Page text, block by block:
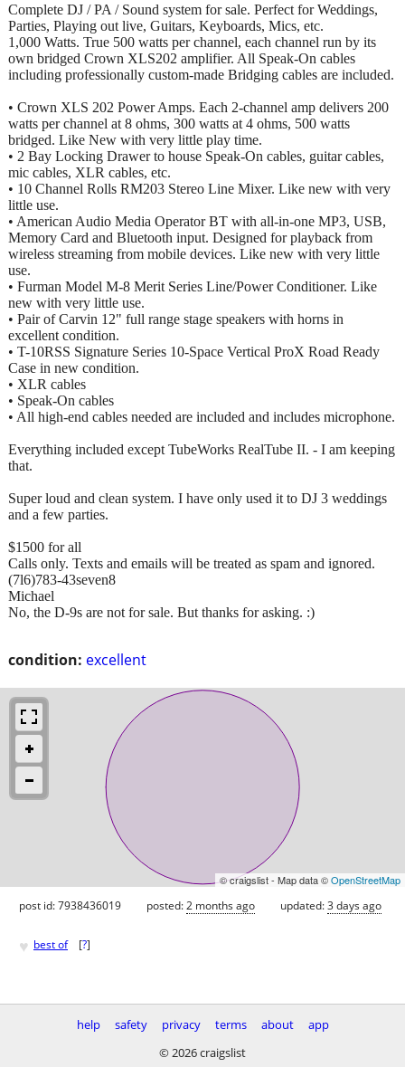
condition: excellent
Complete DJ / PA / Sound system for sale. Perfect for Weddings,
Parties, Playing out live, Guitars, Keyboards, Mics, etc.
1,000 Watts. True 500 watts per channel, each channel run by its
own bridged Crown XLS202 amplifier. All Speak-On cables
including professionally custom-made Bridging cables are included.
• Crown XLS 202 Power Amps. Each 2-channel amp delivers 200
watts per channel at 8 ohms, 300 watts at 4 ohms, 500 watts
bridged. Like New with very little play time.
• 2 Bay Locking Drawer to house Speak-On cables, guitar cables,
mic cables, XLR cables, etc.
• 10 Channel Rolls RM203 Stereo Line Mixer. Like new with very
little use.
• American Audio Media Operator BT with all-in-one MP3, USB,
Memory Card and Bluetooth input. Designed for playback from
wireless streaming from mobile devices. Like new with very little
use.
• Furman Model M-8 Merit Series Line/Power Conditioner. Like
new with very little use.
• Pair of Carvin 12" full range stage speakers with horns in
excellent condition.
• T-10RSS Signature Series 10-Space Vertical ProX Road Ready
Case in new condition.
• XLR cables
• Speak-On cables
• All high-end cables needed are included and includes microphone.
Everything included except TubeWorks RealTube II. - I am keeping
that.
Super loud and clean system. I have only used it to DJ 3 weddings
and a few parties.
$1500 for all
Calls only. Texts and emails will be treated as spam and ignored.
(7l6)783-43seven8
Michael
No, the D-9s are not for sale. But thanks for asking. :)
© craigslist - Map data ©OpenStreetMap
post id: 7938436019 posted:2 months ago updated:3 days ago
♥ best of [?]
help safety privacy terms about
app
© 2026 craigslist